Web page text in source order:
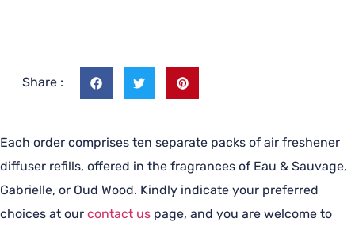
Share :
Each order comprises ten separate packs of air freshener
diffuser refills, offered in the fragrances of Eau & Sauvage,
Gabrielle, or Oud Wood. Kindly indicate your preferred
choices at our contact us page, and you are welcome to